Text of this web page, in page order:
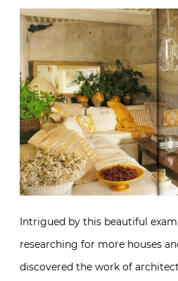
Intrigued by this beautiful
researching for more houses
discovered the work of